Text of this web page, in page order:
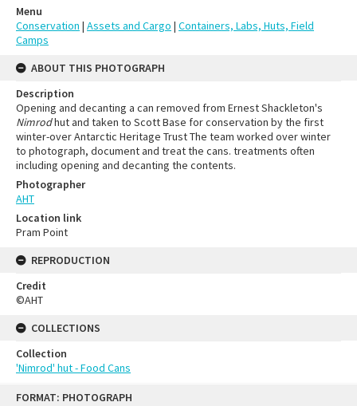
FORMAT: PHOTOGRAPH
Menu
Conservation | Assets and Cargo | Containers, Labs, Huts, Field
Camps
ABOUT THIS PHOTOGRAPH
Description
Opening and decanting a can removed from Ernest Shackleton's
Nimrodhut and taken to Scott Base for conservation by the first
winter-over Antarctic Heritage Trust The team worked over winter
to photograph, document and treat the cans. treatments often
including opening and decanting the contents.
Photographer
AHT
Location link
Pram Point
REPRODUCTION
Credit
©AHT
COLLECTIONS
Collection
'Nimrod' hut - Food Cans